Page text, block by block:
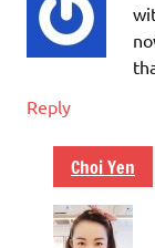
Reply
Choi Yen